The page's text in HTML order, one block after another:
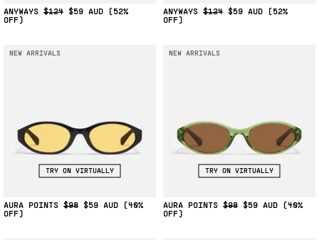
ANYWAYS $124 $59
(52%
OFF)
ANYWAYS $124 $59
(52%
OFF)
NEW ARRIVALS
TRY ON VIRTUALLY
AURA POINTS $98 $59
(40%
OFF)
NEW ARRIVALS
TRY ON VIRTUALLY
AURA POINTS $98 $59
(40%
OFF)